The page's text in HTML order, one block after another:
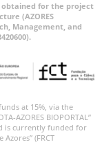
obtained for the project
(AZORES
Management, and
at 15%, via the
AZORES BIOPORTAL”
is currently funded for
(FRCT